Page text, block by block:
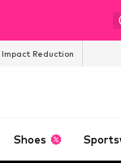
Impact Reduction
Shoes